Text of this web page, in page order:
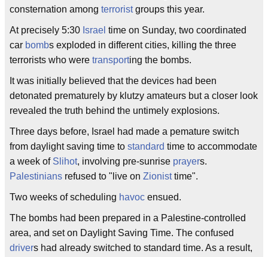
consternation among terroristgroups this year.
At precisely 5:30 Israel time on Sunday, two coordinated
car bombs exploded in different cities, killing the three
terrorists who were transporting the bombs.
It was initially believed that the devices had been
detonated prematurely by klutzy amateurs but a closer look
revealed the truth behind the untimely explosions.
Three days before, Israel had made a pemature switch
from daylight saving time to standard time to accommodate
a week of Slihot, involving pre-sunrise prayers.
Palestinians refused to "live on Zionisttime".
Two weeks of scheduling havoc ensued.
The bombs had been prepared in a Palestine-controlled
area, and set on Daylight Saving Time. The confused
drivers had already switched to standard time. As a result,